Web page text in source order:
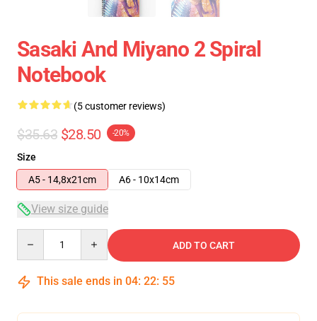
Sasaki And Miyano 2 Spiral
Notebook
(5 customer reviews)
$35.63 $28.50 -20%
Size
A5 - 14,8x21cm
A6 - 10x14cm
View size guide
ADD TO CART
This sale ends in 04: 22: 54